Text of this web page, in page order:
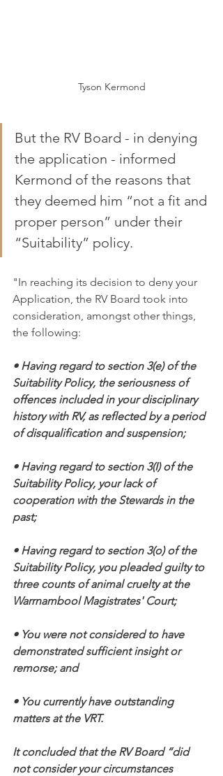
Tyson Kermond
But the RV Board - in denying
the application - informed
Kermond of the reasons that
they deemed him “not a fit and
proper person” under their
“Suitability” policy.
"In reaching its decision to deny your
Application, the RV Board took into
consideration, amongst other things,
the following:
• Having regard to section 3(e) of the
Suitability Policy, the seriousness of
offences included in your disciplinary
history with RV, as reflected by a period
of disqualification and suspension;
• Having regard to section 3(I) of the
Suitability Policy, your lack of
cooperation with the Stewards in the
past;
• Having regard to section 3(o) of the
Suitability Policy, you pleaded guilty to
three counts of animal cruelty at the
Warrnambool Magistrates' Court;
• You were not considered to have
demonstrated sufficient insight or
remorse; and
• You currently have outstanding
matters at the VRT.
It concluded that the RV Board “did
not consider your circumstances